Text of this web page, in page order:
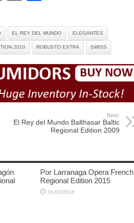
EL REY DEL MUNDO ELEGANTES
2010 ROBUSTO EXTRA SWISS
Next:
El Rey del Mundo Balthasar Baltic
Regional Edition 2009
Por Larranaga Opera French
Regional Edition 2015
01/03/2016